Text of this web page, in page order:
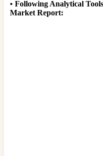
• Following Analytical
Market Report: